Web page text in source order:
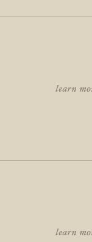
learn
learn